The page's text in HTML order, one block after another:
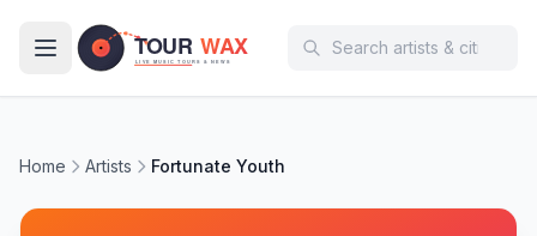
Home Artists Fortunate Youth